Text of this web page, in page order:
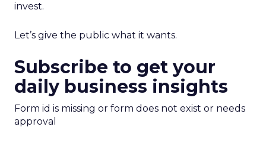
invest.
Let’s give the public what it wants.
Subscribe to get your
daily business insights
Form id is missing or form does not exist or needs
approval